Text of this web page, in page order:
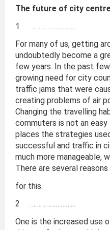
The future of city
1 ………………………
For many of us, getting
undoubtedly become a
few years. In the past
growing need for city
traffic jams that were
creating problems of air
Changing the travelling
commuters is not an
places the strategies
successful and traffic in
much more manageable,
There are several reasons
for this.
2 ………………………
One is the increased use